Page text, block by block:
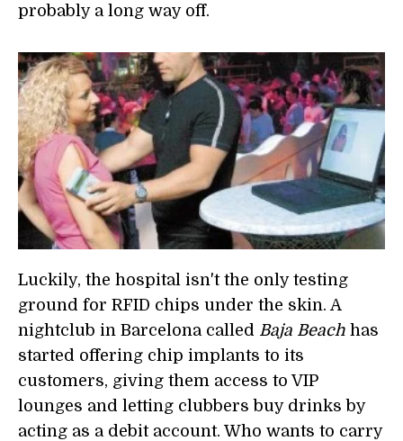
probably a long way off.
Luckily, the hospital isn't the only testing
ground for RFID chips under the skin. A
nightclub in Barcelona called Baja Beach has
started offering chip implants to its
customers, giving them access to VIP
lounges and letting clubbers buy drinks by
acting as a debit account. Who wants to carry